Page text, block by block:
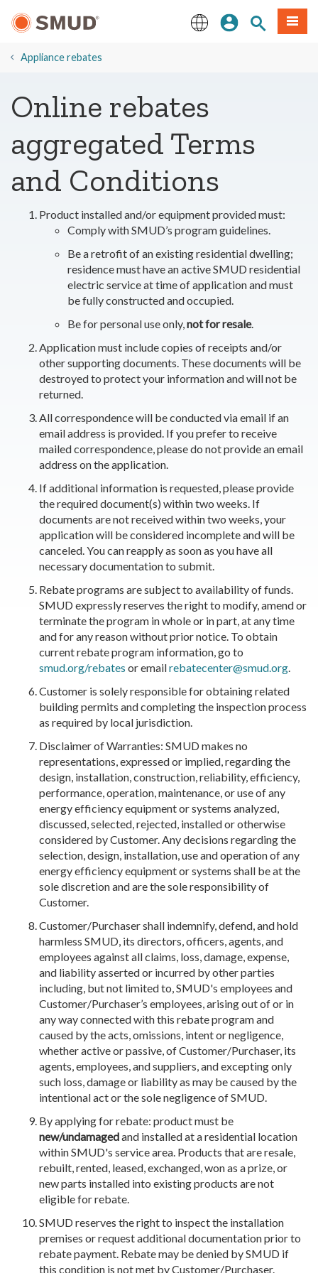
Content
Sign InSite Search
Menu
​Appliance rebates
Online rebates
aggregated Terms
and Conditions
Product installed and/or equipment provided must:
Comply with SMUD’s program guidelines.
Be a retrofit of an existing residential dwelling;
residence must have an active SMUD residential
electric service at time of application and must
be fully constructed and occupied.
Be for personal use only,not for resale.
Application must include copies of receipts and/or
other supporting documents. These documents will be
destroyed to protect your information and will not be
returned.
All correspondence will be conducted via email if an
email address is provided. If you prefer to receive
mailed correspondence, please do not provide an email
address on the application.
If additional information is requested, please provide
the required document(s) within two weeks. If
documents are not received within two weeks, your
application will be considered incomplete and will be
canceled. You can reapply as soon as you have all
necessary documentation to submit.
Rebate programs are subject to availability of funds.
SMUD expressly reserves the right to modify, amend or
terminate the program in whole or in part, at any time
and for any reason without prior notice. To obtain
current rebate program information, go to
smud.org/rebates or emailrebatecenter@smud.org.
Customer is solely responsible for obtaining related
building permits and completing the inspection process
as required by local jurisdiction.
Disclaimer of Warranties: SMUD makes no
representations, expressed or implied, regarding the
design, installation, construction, reliability, efficiency,
performance, operation, maintenance, or use of any
energy efficiency equipment or systems analyzed,
discussed, selected, rejected, installed or otherwise
considered by Customer. Any decisions regarding the
selection, design, installation, use and operation of any
energy efficiency equipment or systems shall be at the
sole discretion and are the sole responsibility of
Customer.
Customer/Purchaser shall indemnify, defend, and hold
harmless SMUD, its directors, officers, agents, and
employees against all claims, loss, damage, expense,
and liability asserted or incurred by other parties
including, but not limited to, SMUD's employees and
Customer/Purchaser’s employees, arising out of or in
any way connected with this rebate program and
caused by the acts, omissions, intent or negligence,
whether active or passive, of Customer/Purchaser, its
agents, employees, and suppliers, and excepting only
such loss, damage or liability as may be caused by the
intentional act or the sole negligence of SMUD.
By applying for rebate: product must be
new/undamagedand installed at a residential location
within SMUD's service area. Products that are resale,
rebuilt, rented, leased, exchanged, won as a prize, or
new parts installed into existing products are not
eligible for rebate.
SMUD reserves the right to inspect the installation
premises or request additional documentation prior to
rebate payment. Rebate may be denied by SMUD if
this condition is not met by Customer/Purchaser.